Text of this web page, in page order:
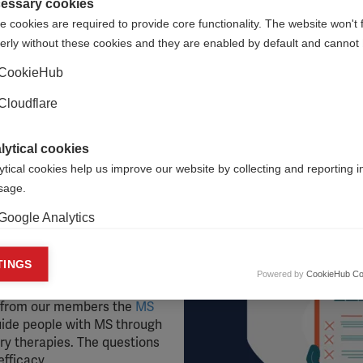
to cause harm. This section identifies therapies that
therapy, Chelation therapy, Electrical Muscle Stimulation
Fresh cell therapy, Herbal medicine, Hyperbaric
readers to stay informed by connecting withtheir
consider
up your options
we have developed a
our members the MS
people with MS through
therapies. The questions
cookies
cookies are required to provide core functionality. The website won't
without these cookies and they are enabled by default and cannot
cookies
cookies help us improve our website by collecting and reporting
Analytics
cookies
cookies are used to track visitors across websites to allow
and engaging advertisements. By enabling marketing cookies,
for personalized advertising across various platforms.
Pixel
Powered by CookieHub